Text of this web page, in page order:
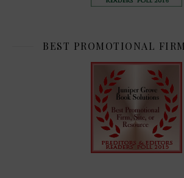
BEST PROMOTIONAL